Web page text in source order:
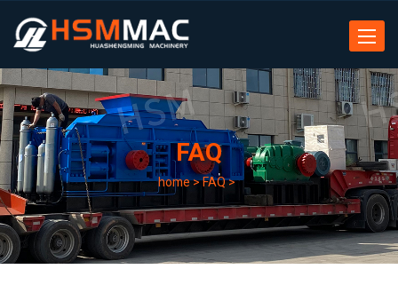
Toggle
FAQ
home>FAQ>